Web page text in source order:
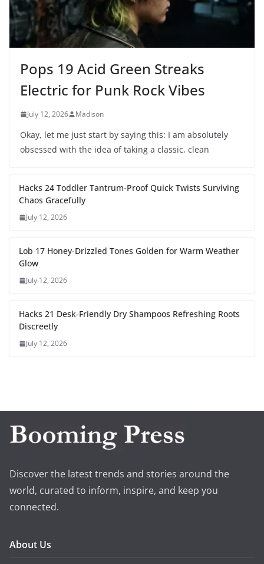
Pops 19 Acid Green Streaks
Electric for Punk Rock Vibes
July 12, 2026 Madison
Okay, let me just start by saying this: I am absolutely
obsessed with the idea of taking a classic, clean
Hacks 24 Toddler Tantrum-Proof Quick Twists Surviving
Chaos Gracefully
July 12, 2026
Lob 17 Honey-Drizzled Tones Golden for Warm Weather
Glow
July 12, 2026
Hacks 21 Desk-Friendly Dry Shampoos Refreshing Roots
Discreetly
July 12, 2026
Discover the latest trends and stories around the
world, curated to inform, inspire, and keep you
connected.
About Us